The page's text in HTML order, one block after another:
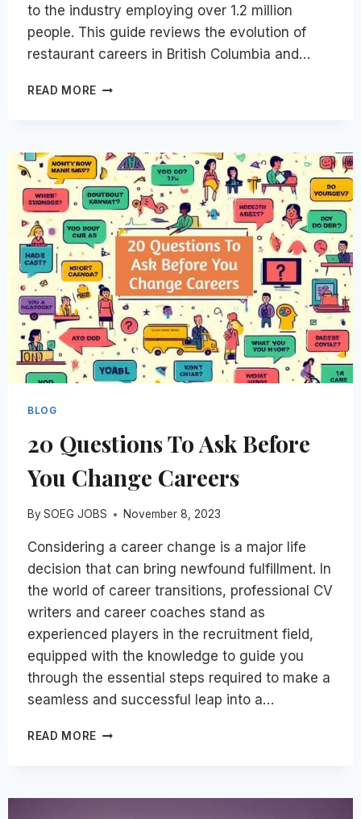
to the industry employing over 1.2 million
people. This guide reviews the evolution of
restaurant careers in British Columbia and…
READ MORE EXPLORING
RESTAURANT
CAREERS
IN
BRITISH
COLUMBIA
BLOG
20 Questions To Ask Before
You Change Careers
By SOEG JOBS November 8, 2023
Considering a career change is a major life
decision that can bring newfound fulfillment. In
the world of career transitions, professional CV
writers and career coaches stand as
experienced players in the recruitment field,
equipped with the knowledge to guide you
through the essential steps required to make a
seamless and successful leap into a…
READ MORE 20
BEFORE